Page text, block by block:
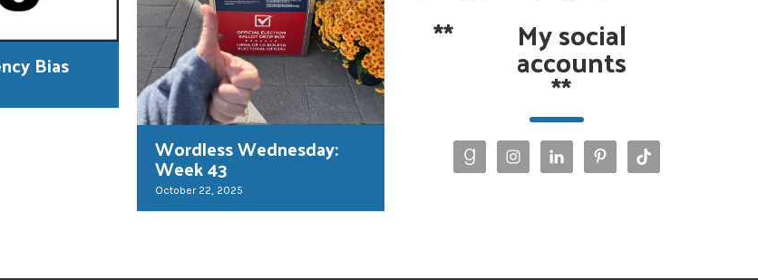
Bias
Wordless Wednesday:
Week 43
October 22, 2025
** My social
accounts
**